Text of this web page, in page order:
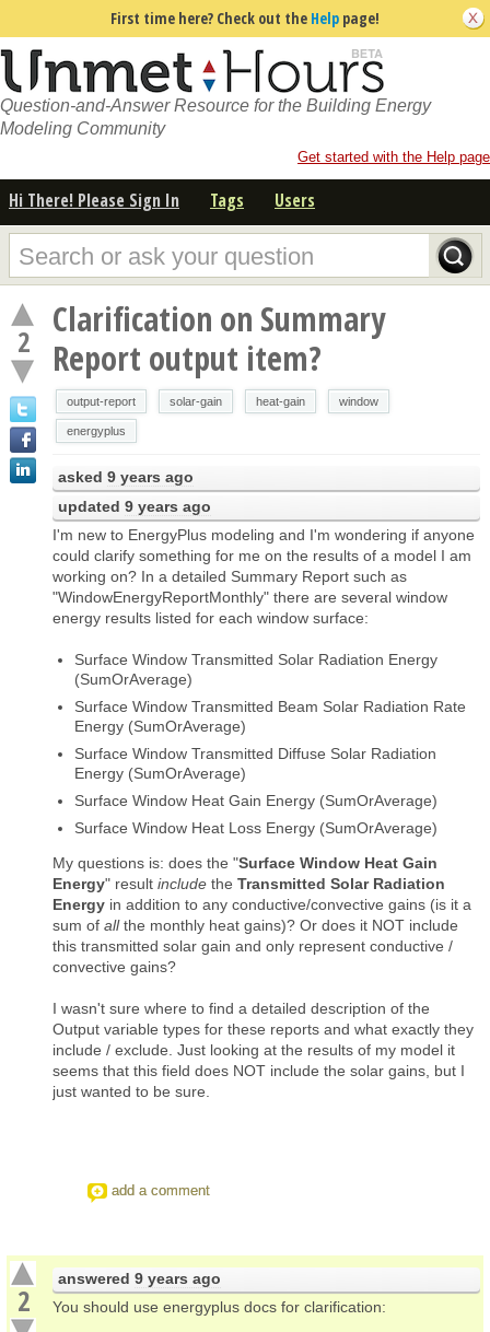
First time here? Check out the Help page!
Question-and-Answer Resource for the Building Energy
Modeling Community
Get started with the Help page
Hi There! Please Sign In Tags Users
2
Clarification on Summary
Report output item?
output-report solar-gain heat-gain window
energyplus
asked 9 years ago
updated 9 years ago
I'm new to EnergyPlus modeling and I'm wondering if anyone
could clarify something for me on the results of a model I am
working on? In a detailed Summary Report such as
"WindowEnergyReportMonthly" there are several window
energy results listed for each window surface:
Surface Window Transmitted Solar Radiation Energy
(SumOrAverage)
Surface Window Transmitted Beam Solar Radiation Rate
Energy (SumOrAverage)
Surface Window Transmitted Diffuse Solar Radiation
Energy (SumOrAverage)
Surface Window Heat Gain Energy (SumOrAverage)
Surface Window Heat Loss Energy (SumOrAverage)
My questions is: does the "Surface Window Heat Gain
Energy" result include the Transmitted Solar Radiation
Energy in addition to any conductive/convective gains (is it a
sum of allthe monthly heat gains)? Or does it NOT include
this transmitted solar gain and only represent conductive /
convective gains?
I wasn't sure where to find a detailed description of the
Output variable types for these reports and what exactly they
include / exclude. Just looking at the results of my model it
seems that this field does NOT include the solar gains, but I
just wanted to be sure.
add a comment
2
answered 9 years ago
You should use energyplus docs for clarification: